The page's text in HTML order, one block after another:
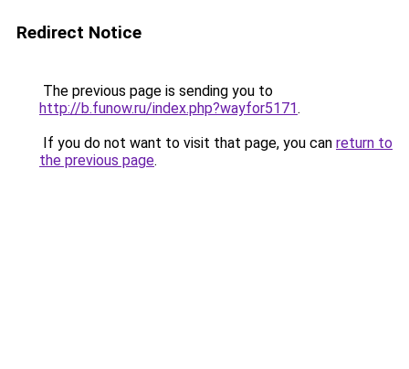
Redirect Notice
The previous page is sending you to
http://b.funow.ru/index.php?wayfor5171.
If you do not want to visit that page, you can return to
the previous page.